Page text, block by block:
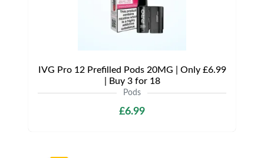
IVG Pro 12 Prefilled Pods 20MG | Only £6.99
| Buy 3 for 18
Pods
£6.99